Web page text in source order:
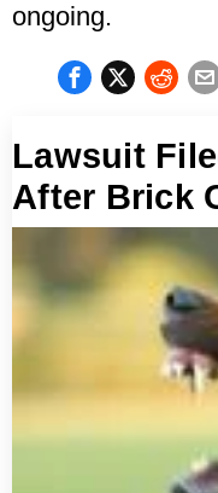
ongoing.
Lawsuit
After Brick